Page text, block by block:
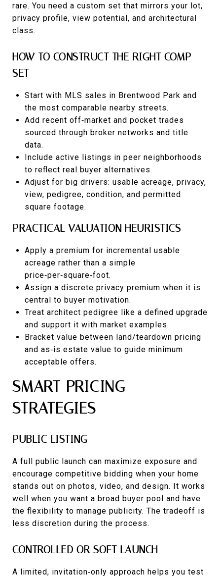
rare. You need a custom set that mirrors your lot,
privacy profile, view potential, and architectural
class.
HOW TO CONSTRUCT THE RIGHT COMP
SET
Start with MLS sales in Brentwood Park and
the most comparable nearby streets.
Add recent off‑market and pocket trades
sourced through broker networks and title
data.
Include active listings in peer neighborhoods
to reflect real buyer alternatives.
Adjust for big drivers: usable acreage, privacy,
view, pedigree, condition, and permitted
square footage.
PRACTICAL VALUATION HEURISTICS
Apply a premium for incremental usable
acreage rather than a simple
price‑per‑square‑foot.
Assign a discrete privacy premium when it is
central to buyer motivation.
Treat architect pedigree like a defined upgrade
and support it with market examples.
Bracket value between land/teardown pricing
and as‑is estate value to guide minimum
acceptable offers.
SMART PRICING
STRATEGIES
PUBLIC LISTING
A full public launch can maximize exposure and
encourage competitive bidding when your home
stands out on photos, video, and design. It works
well when you want a broad buyer pool and have
the flexibility to manage publicity. The tradeoff is
less discretion during the process.
CONTROLLED OR SOFT LAUNCH
A limited, invitation‑only approach helps you test